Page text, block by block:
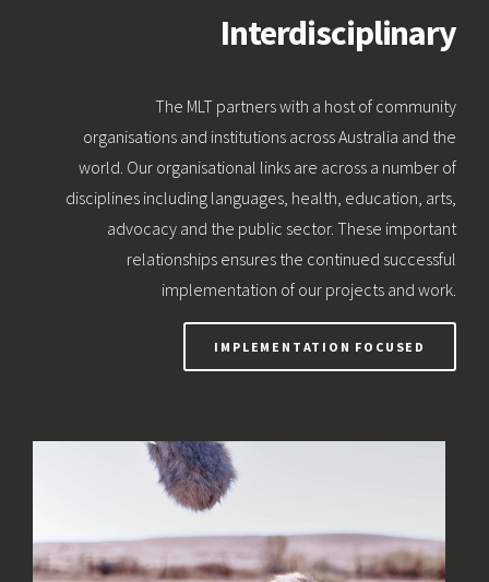
Interdisciplinary
The MLT partners with a host of community
organisations and institutions across Australia and the
world. Our organisational links are across a number of
disciplines including languages, health, education, arts,
advocacy and the public sector. These important
relationships ensures the continued successful
implementation of our projects and work.
IMPLEMENTATION FOCUSED